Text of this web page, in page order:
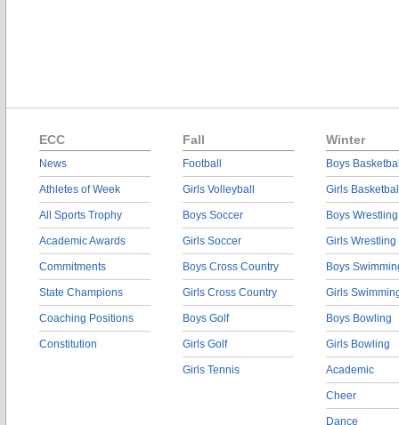
ECC
News
Athletes of Week
All Sports Trophy
Academic Awards
Commitments
State Champions
Coaching Positions
Constitution
Fall
Football
Girls Volleyball
Boys Soccer
Girls Soccer
Boys Cross Country
Girls Cross Country
Boys Golf
Girls Golf
Girls Tennis
Winter
Boys
Girls
Boys Wrestling
Girls Wrestling
Boys
Girls
Boys Bowling
Girls Bowling
Academic
Cheer
Dance